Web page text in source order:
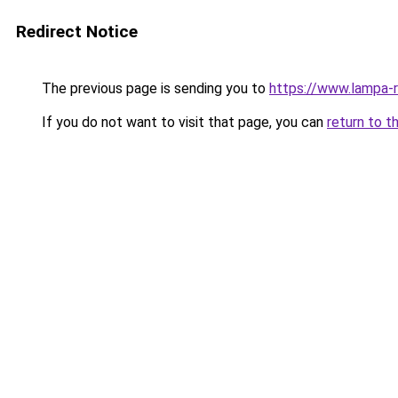
Redirect Notice
The previous page is sending you to https://
If you do not want to visit that page, you can return to